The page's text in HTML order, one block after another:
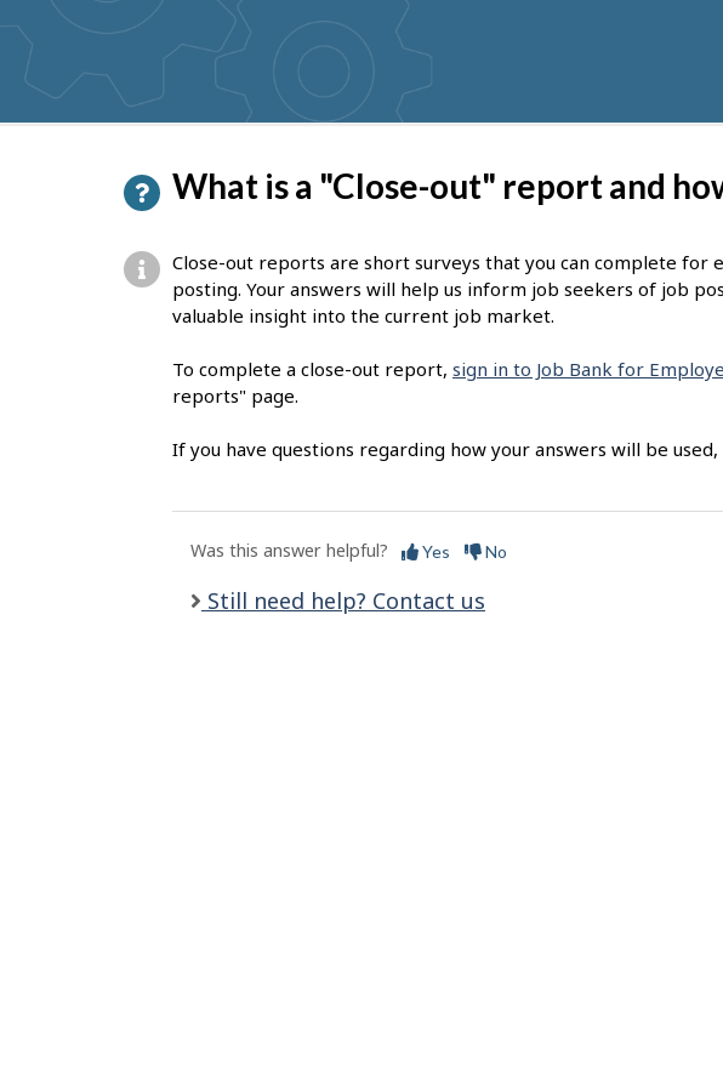
suggestions
What is a "Close-out" report and
Close-out reports are short surveys that you can complete for
posting. Your answers will help us inform job seekers of job
valuable insight into the current job market.
To complete a close-out report, sign in to Job Bank for
reports" page.
If you have questions regarding how your answers will be used,
Was this answer helpful? Yes No
Still need help? Contact us
P
a
g
e